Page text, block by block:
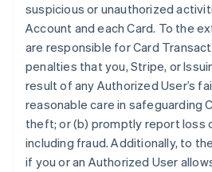
suspicious or unauthorized
Account and each Card. To the
are responsible for Card
penalties that you, Stripe, or
result of any Authorized User’s
reasonable care in safeguarding
theft; or (b) promptly report loss
including fraud. Additionally, to
if you or an Authorized User